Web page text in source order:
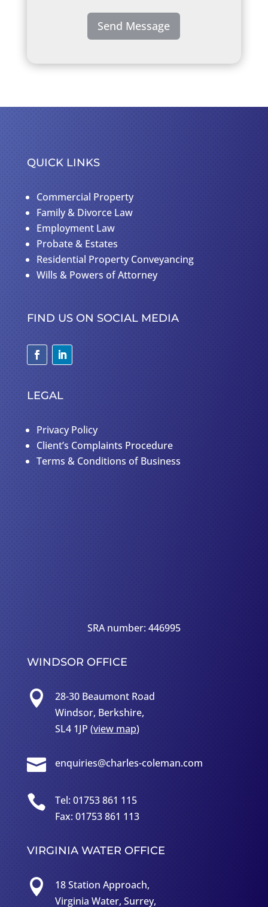
Send Message
QUICK LINKS
Commercial Property
Family & Divorce Law
Employment Law
Probate & Estates
Residential Property Conveyancing
Wills & Powers of Attorney
FIND US ON SOCIAL MEDIA
LEGAL
Privacy Policy
Client’s Complaints Procedure
Terms & Conditions of Business
SRA number: 446995
WINDSOR OFFICE

28-30 Beaumont Road
Windsor, Berkshire,
SL4 1JP (view map)
 enquiries@charles-coleman.com

Tel: 01753 861 115
Fax: 01753 861 113
VIRGINIA WATER OFFICE

18 Station Approach,
Virginia Water, Surrey,